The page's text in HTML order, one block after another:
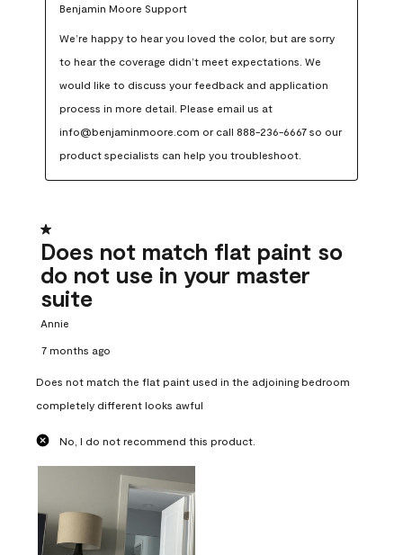
Benjamin Moore Support
We’re happy to hear you loved the color, but are sorry
to hear the coverage didn’t meet expectations. We
would like to discuss your feedback and application
process in more detail. Please email us at
info@benjaminmoore.com or call 888-236-6667 so our
product specialists can help you troubleshoot.
1 out of 5 stars.
Does not match flat paint so
do not use in your master
suite
Annie
7 months ago
Does not match the flat paint used in the adjoining bedroom
completely different looks awful
No, I do not recommend this product.